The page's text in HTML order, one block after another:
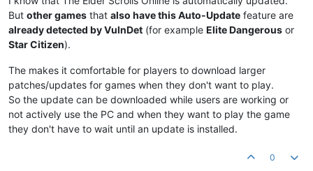
But other games that also have this Auto-Update feature are
already detected by VulnDet (for example Elite Dangerous or
Star Citizen).
The makes it comfortable for players to download larger
patches/updates for games when they don't want to play.
So the update can be downloaded while users are working or
not actively use the PC and when they want to play the game
they don't have to wait until an update is installed.
0